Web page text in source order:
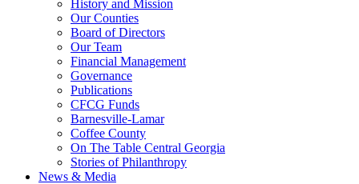
History and Mission
Our Counties
Board of Directors
Our Team
Financial Management
Governance
Publications
CFCG Funds
Barnesville-Lamar
Coffee County
On The Table Central Georgia
Stories of Philanthropy
News & Media